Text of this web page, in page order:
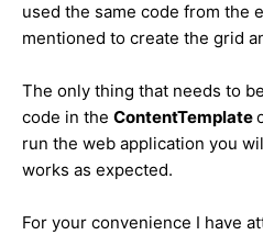
used the same code from the
mentioned to create the grid
The only thing that needs to
code in the ContentTemplate
run the web application you
works as expected.
For your convenience I have